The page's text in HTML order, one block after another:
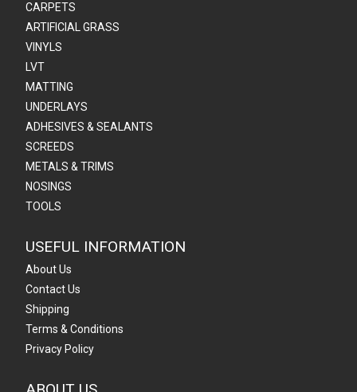
CARPETS
ARTIFICIAL GRASS
VINYLS
LVT
MATTING
UNDERLAYS
ADHESIVES & SEALANTS
SCREEDS
METALS & TRIMS
NOSINGS
TOOLS
USEFUL INFORMATION
About Us
Contact Us
Shipping
Terms & Conditions
Privacy Policy